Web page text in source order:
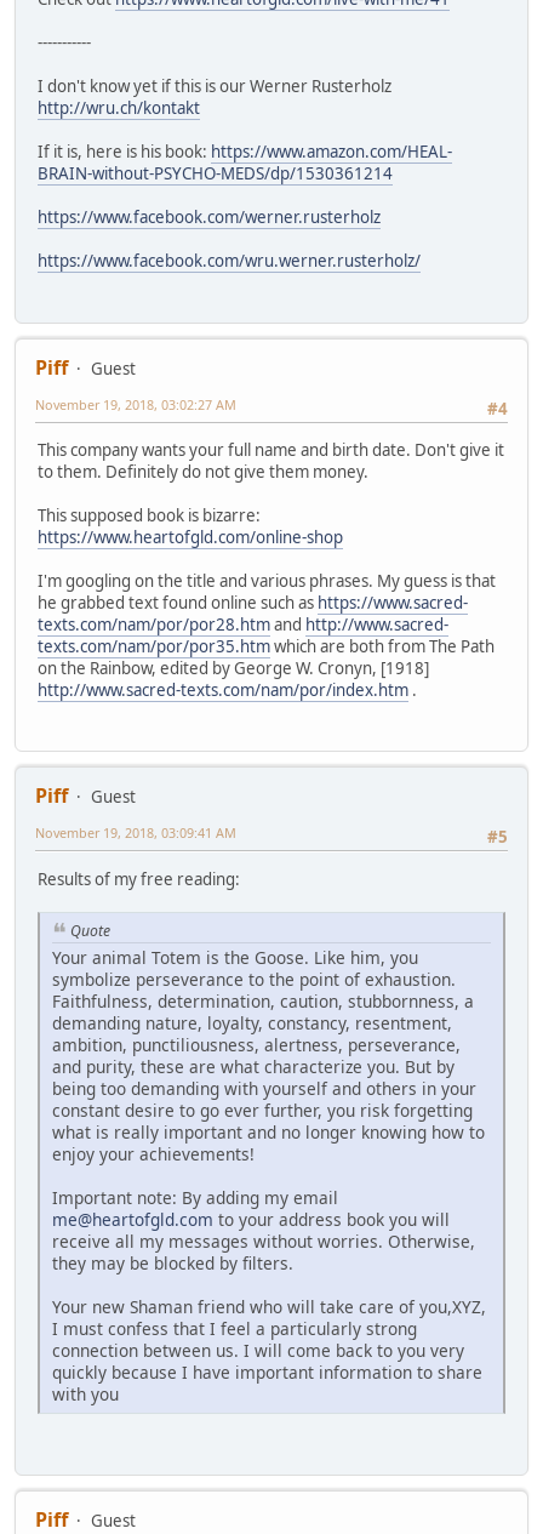
-----------
I don't know yet if this is our Werner Rusterholz
http://wru.ch/kontakt
If it is, here is his book: https://www.amazon.com/HEAL-
BRAIN-without-PSYCHO-MEDS/dp/1530361214
https://www.facebook.com/werner.rusterholz
https://www.facebook.com/wru.werner.rusterholz/
Piff
Guest
#4
November 19, 2018, 03:02:27 AM
This company wants your full name and birth date. Don't give it
to them. Definitely do not give them money.
This supposed book is bizarre:
https://www.heartofgld.com/online-shop
I'm googling on the title and various phrases. My guess is that
he grabbed text found online such as https://www.sacred-
texts.com/nam/por/por28.htmand http://www.sacred-
texts.com/nam/por/por35.htmwhich are both from The Path
on the Rainbow, edited by George W. Cronyn, [1918]
http://www.sacred-texts.com/nam/por/index.htm .
Piff
Guest
#5
November 19, 2018, 03:09:41 AM
Results of my free reading:
Quote
Your animal Totem is the Goose. Like him, you
symbolize perseverance to the point of exhaustion.
Faithfulness, determination, caution, stubbornness, a
demanding nature, loyalty, constancy, resentment,
ambition, punctiliousness, alertness, perseverance,
and purity, these are what characterize you. But by
being too demanding with yourself and others in your
constant desire to go ever further, you risk forgetting
what is really important and no longer knowing how to
enjoy your achievements!
Important note: By adding my email
me@heartofgld.com to your address book you will
receive all my messages without worries. Otherwise,
they may be blocked by filters.
Your new Shaman friend who will take care of you,XYZ,
I must confess that I feel a particularly strong
connection between us. I will come back to you very
quickly because I have important information to share
with you
Piff
Guest